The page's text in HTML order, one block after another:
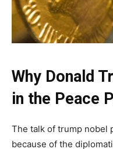
Why Donald
in the Peace
The talk of trump nobel
because of the